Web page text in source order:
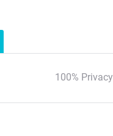
100% Privacy